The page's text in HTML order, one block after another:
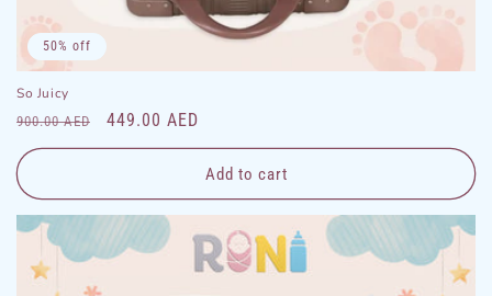
50% off
So Juicy
Regular
price
900.00 AED
Sale
price
449.00 AED
Add to cart